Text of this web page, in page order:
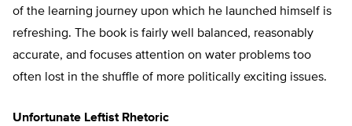
of the learning journey upon which he launched himself is
refreshing. The book is fairly well balanced, reasonably
accurate, and focuses attention on water problems too
often lost in the shuffle of more politically exciting issues.
Unfortunate Leftist Rhetoric